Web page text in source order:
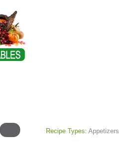
Recipe Types: Appetizers